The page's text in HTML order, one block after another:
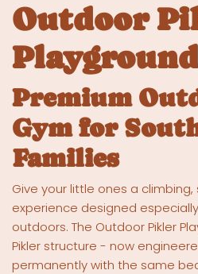
Outdoor
Playground
Premium
Gym for
Families
Give your little ones a
experience designed
outdoors. The Outdoor Pikler
Pikler structure - now
permanently with the same